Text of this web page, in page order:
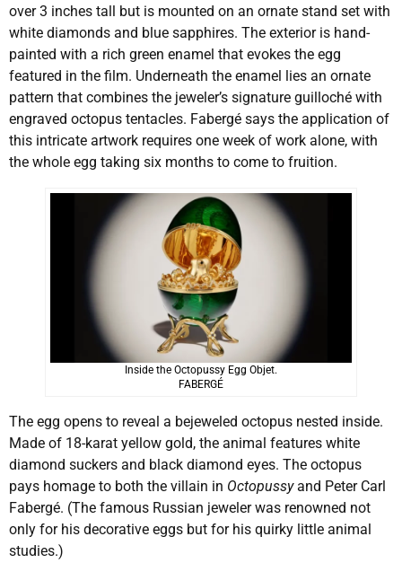
over 3 inches tall but is mounted on an ornate stand set with
white diamonds and blue sapphires. The exterior is hand-
painted with a rich green enamel that evokes the egg
featured in the film. Underneath the enamel lies an ornate
pattern that combines the jeweler’s signature guilloché with
engraved octopus tentacles. Fabergé says the application of
this intricate artwork requires one week of work alone, with
the whole egg taking six months to come to fruition.
Inside the Octopussy Egg Objet.
FABERGÉ
The egg opens to reveal a bejeweled octopus nested inside.
Made of 18-karat yellow gold, the animal features white
diamond suckers and black diamond eyes. The octopus
pays homage to both the villain in Octopussyand Peter Carl
Fabergé. (The famous Russian jeweler was renowned not
only for his decorative eggs but for his quirky little animal
studies.)